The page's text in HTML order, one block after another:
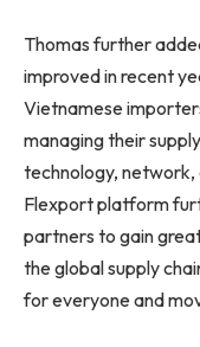
Thomas further
improved in recent
Vietnamese
managing their
technology,
Flexport platform
partners to gain
the global supply
for everyone and